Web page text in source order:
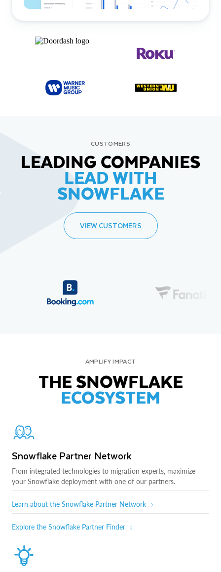
CUSTOMERS
LEADING COMPANIES
LEAD WITH
SNOWFLAKE
VIEW CUSTOMERS
AMPLIFY IMPACT
THE SNOWFLAKE
ECOSYSTEM
Snowflake Partner Network
From integrated technologies to migration experts, maximize
your Snowflake deployment with one of our partners.
Learn about the Snowflake Partner Network
Explore the Snowflake Partner Finder